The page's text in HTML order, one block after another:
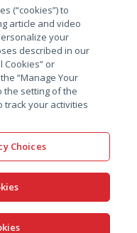
x-
twitter
facebooklinkedinyoutube
(“cookies”) to
article and video
your
described in our
Cookies” or
“Manage Your
the setting of the
track your activities
Choices